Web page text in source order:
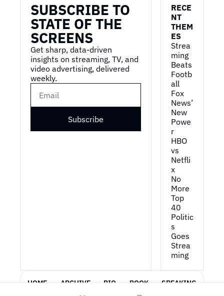
SUBSCRIBE TO
STATE OF THE
SCREENS
Get sharp, data-driven
insights on streaming, TV, and
video advertising, delivered
weekly.
Subscribe
RECE
NT
THEM
ES
Strea
ming
Beats
Footb
all
Fox
News’
New
Powe
r
HBO
vs
Netfli
x
No
More
Top
40
Politic
s
Goes
Strea
ming
HOME ARCHIVE BIO BOOK SPEAKING